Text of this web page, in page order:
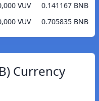
VUV
0.141167 BNB
VUV
0.705835 BNB
Currency